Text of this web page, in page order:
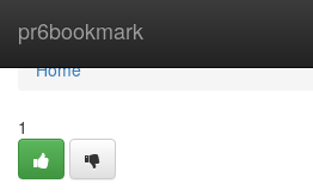
pr6bookmark
Home
Home
1